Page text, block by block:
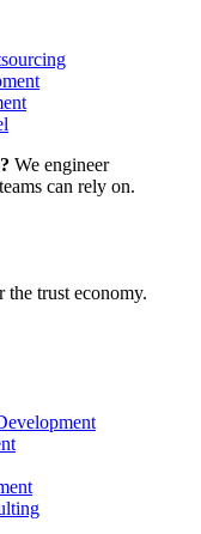
We engineer
can rely on.
the trust economy.